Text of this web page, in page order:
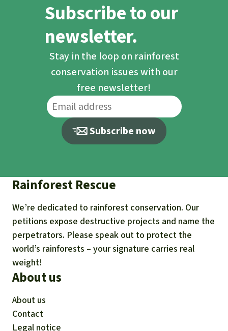
Subscribe to our
newsletter.
Stay in the loop on rainforest
conservation issues with our
free newsletter!
Subscribe now
Rainforest Rescue
We’re dedicated to rainforest conservation. Our
petitions expose destructive projects and name the
perpetrators. Please speak out to protect the
world’s rainforests – your signature carries real
weight!
About us
About us
Contact
Legal notice